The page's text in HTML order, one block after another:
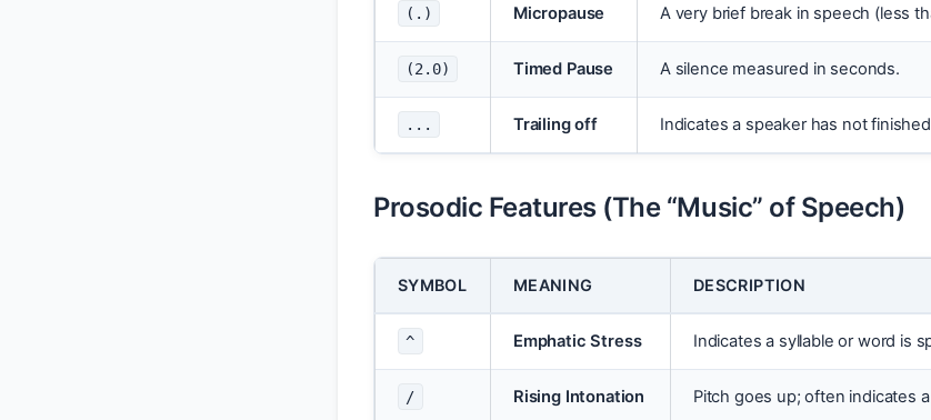
(.) Micropause A very brief break in speech (less
(2.0) Timed Pause A silence measured in seconds.
... Trailing off Indicates a speaker has not
Prosodic Features (The “Music” of Speech)
SYMBOL MEANING DESCRIPTION
^ Emphatic Stress Indicates a syllable or word is
/ Rising Intonation Pitch goes up; often indicates